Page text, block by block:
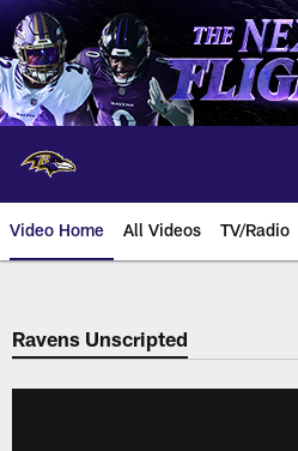
Skip
to
main
content
Video Home All Videos TV/Radio
Ravens Unscripted